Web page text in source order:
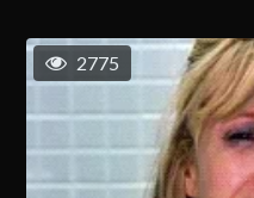
2775